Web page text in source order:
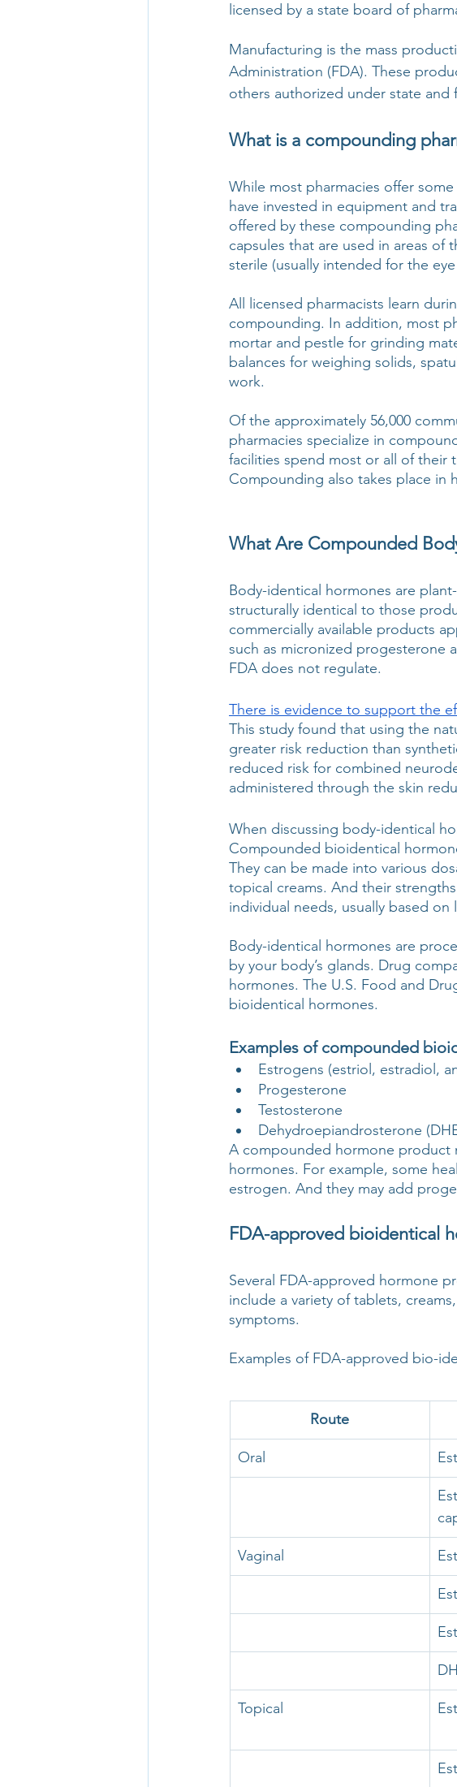
licensed by a state board of
Manufacturing is the mass
Administration (FDA). These
others authorized under state and
What is a compounding
While most pharmacies offer
have invested in equipment and
offered by these compounding
capsules that are used in areas of
sterile (usually intended for the
All licensed pharmacists learn
compounding. In addition, most
mortar and pestle for grinding
balances for weighing solids,
work.
Of the approximately 56,000
pharmacies specialize in
facilities spend most or all of their
Compounding also takes place in
What Are Compounded
Body-identical hormones are
structurally identical to those
commercially available products
such as micronized progesterone
FDA does not regulate.
There is evidence to support the
This study found that using the
greater risk reduction than
reduced risk for combined
administered through the skin
When discussing body-identical
Compounded bioidentical
They can be made into various
topical creams. And their
individual needs, usually based on
Body-identical hormones are
by your body’s glands. Drug
hormones. The U.S. Food and
bioidentical hormones.
Examples of compounded
Estrogens (estriol, estradiol,
Progesterone
Testosterone
Dehydroepiandrosterone
A compounded hormone product
hormones. For example, some
estrogen. And they may add
FDA-approved bioidentical
Several FDA-approved hormone
include a variety of tablets,
symptoms.
Examples of FDA-approved bio-
Route
Oral
Vaginal
Topical